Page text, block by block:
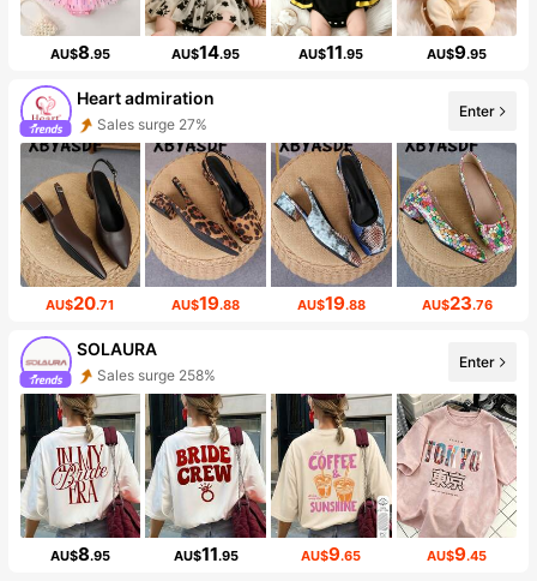
AU$8.95 AU$14.95 AU$11.95 AU$9.95
Heart admiration
Sales surge 27%
Follower surge 211%
Enter
AU$20.71 AU$19.88 AU$19.88 AU$23.76
SOLAURA
Sales surge 258%
Enter
AU$8.95 AU$11.95 AU$9.65 AU$9.45